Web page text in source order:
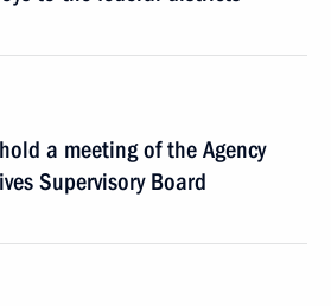
a meeting of the Agency
Supervisory Board